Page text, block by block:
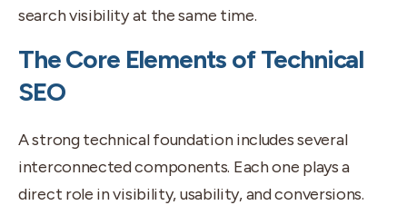
search visibility at the same time.
The Core Elements of Technical
SEO
A strong technical foundation includes several
interconnected components. Each one plays a
direct role in visibility, usability, and conversions.